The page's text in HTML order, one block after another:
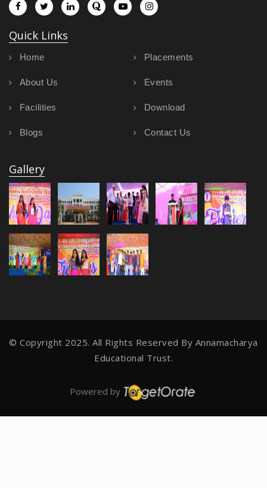
Quick Links
Home
About Us
Facilities
Blogs
Placements
Events
Download
Contact Us
Gallery
© Copyright 2025. All Rights Reserved By Annamacharya
Educational Trust.
Powered by